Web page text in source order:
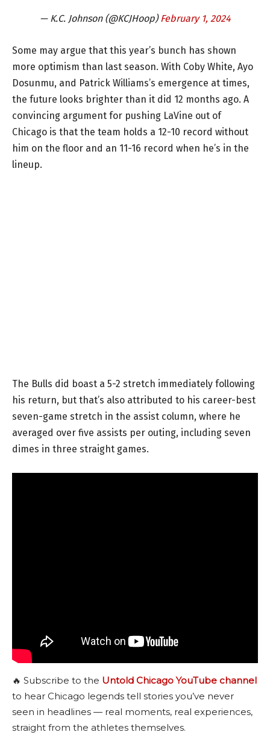
— K.C. Johnson (@KCJHoop) February 1, 2024
Some may argue that this year’s bunch has shown
more optimism than last season. With Coby White, Ayo
Dosunmu, and Patrick Williams’s emergence at times,
the future looks brighter than it did 12 months ago. A
convincing argument for pushing LaVine out of
Chicago is that the team holds a 12-10 record without
him on the floor and an 11-16 record when he’s in the
lineup.
The Bulls did boast a 5-2 stretch immediately following
his return, but that’s also attributed to his career-best
seven-game stretch in the assist column, where he
averaged over five assists per outing, including seven
dimes in three straight games.
🔥 Subscribe to the Untold Chicago YouTube channel
to hear Chicago legends tell stories you’ve never
seen in headlines — real moments, real experiences,
straight from the athletes themselves.